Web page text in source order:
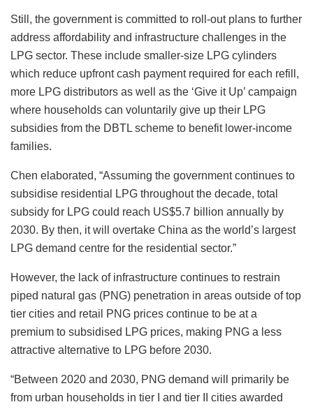
Still, the government is committed to roll-out plans to further
address affordability and infrastructure challenges in the
LPG sector. These include smaller-size LPG cylinders
which reduce upfront cash payment required for each refill,
more LPG distributors as well as the ‘Give it Up’ campaign
where households can voluntarily give up their LPG
subsidies from the DBTL scheme to benefit lower-income
families.
Chen elaborated, “Assuming the government continues to
subsidise residential LPG throughout the decade, total
subsidy for LPG could reach US$5.7 billion annually by
2030. By then, it will overtake China as the world’s largest
LPG demand centre for the residential sector.”
However, the lack of infrastructure continues to restrain
piped natural gas (PNG) penetration in areas outside of top
tier cities and retail PNG prices continue to be at a
premium to subsidised LPG prices, making PNG a less
attractive alternative to LPG before 2030.
“Between 2020 and 2030, PNG demand will primarily be
from urban households in tier I and tier II cities awarded